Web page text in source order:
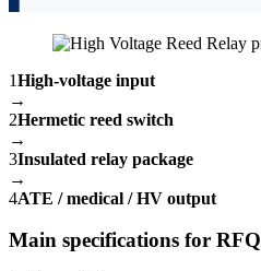
1High-voltage input
→
2Hermetic reed switch
→
3Insulated relay package
→
4ATE / medical / HV output
Main specifications for RFQ